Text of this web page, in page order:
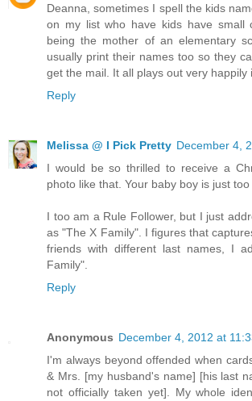
Deanna, sometimes I spell the kids
on my list who have kids have small
being the mother of an elementary
usually print their names too so they
get the mail. It all plays out very happily
Reply
Melissa @ I Pick Pretty December 4,
I would be so thrilled to receive a
photo like that. Your baby boy is just too
I too am a Rule Follower, but I just
as "The X Family". I figures that
friends with different last names, I
Family".
Reply
Anonymous December 4, 2012 at
I'm always beyond offended when
& Mrs. [my husband's name] [his last
not officially taken yet]. My whole